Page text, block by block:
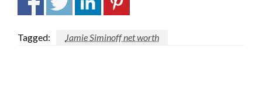
Tagged: Jamie Siminoff net worth